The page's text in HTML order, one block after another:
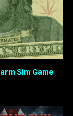
Sim Game